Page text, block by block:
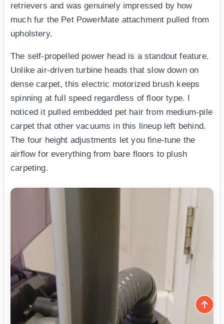
retrievers and was genuinely impressed by how
much fur the Pet PowerMate attachment pulled from
upholstery.
The self-propelled power head is a standout feature.
Unlike air-driven turbine heads that slow down on
dense carpet, this electric motorized brush keeps
spinning at full speed regardless of floor type. I
noticed it pulled embedded pet hair from medium-pile
carpet that other vacuums in this lineup left behind.
The four height adjustments let you fine-tune the
airflow for everything from bare floors to plush
carpeting.